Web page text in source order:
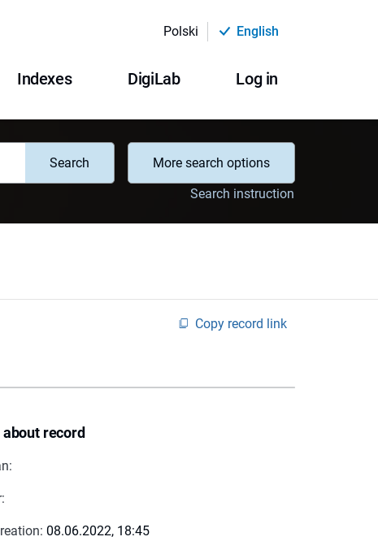
Polski English
Indexes DigiLab Log in
Search
More search options
Search instruction
Copy record link
record
08.06.2022, 18:45